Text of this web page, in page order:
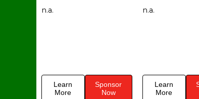
n.a.
Learn
More
Sponsor
Now
n.a.
Learn
More